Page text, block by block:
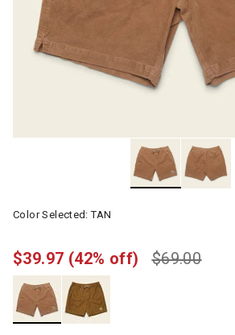
Color Selected:TAN
$69.00
$39.97 (42% off)